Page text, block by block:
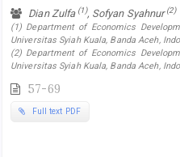
Dian Zulfa (1), Sofyan Syahnur(2)
(1) Department of Economics
Universitas Syiah Kuala, Banda Aceh,
(2) Department of Economics
Universitas Syiah Kuala, Banda Aceh,
57-69
Full text PDF